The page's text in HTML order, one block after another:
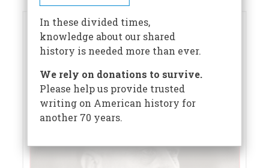
In these divided times,
knowledge about our shared
history is needed more than ever.
We rely on donations to survive.
Please help us provide trusted
writing on American history for
another 70 years.